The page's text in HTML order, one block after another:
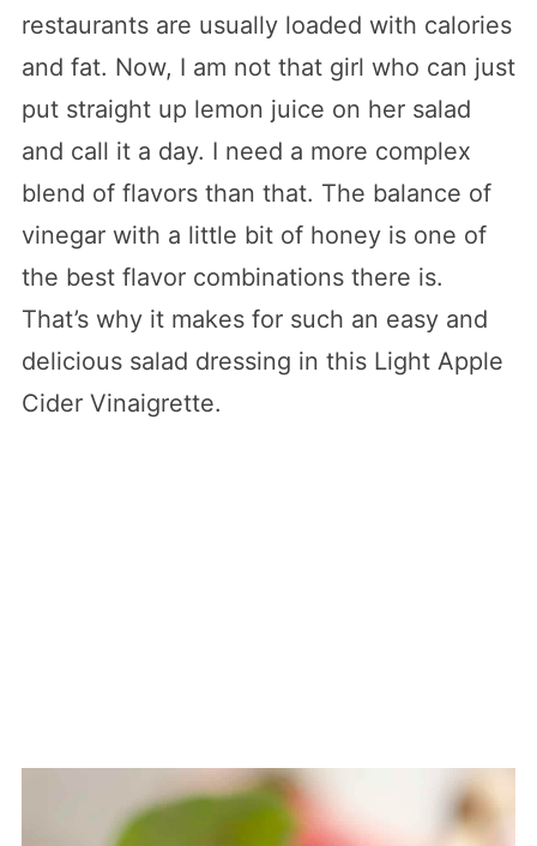
restaurants are usually loaded with calories
and fat. Now, I am not that girl who can just
put straight up lemon juice on her salad
and call it a day. I need a more complex
blend of flavors than that. The balance of
vinegar with a little bit of honey is one of
the best flavor combinations there is.
That’s why it makes for such an easy and
delicious salad dressing in this Light Apple
Cider Vinaigrette.